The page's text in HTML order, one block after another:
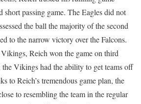
short passing game. The Eagles did not
the ball the majority of the second
to the narrow victory over the Falcons.
Reich won the game on third
Vikings had the ability to get teams off
to Reich’s tremendous game plan, the
to resembling the team in the regular